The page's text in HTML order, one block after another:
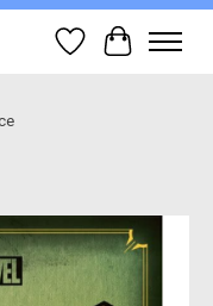
Wish List
Cart
Items